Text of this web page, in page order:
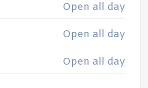
Open all day
Open all day
Open all day